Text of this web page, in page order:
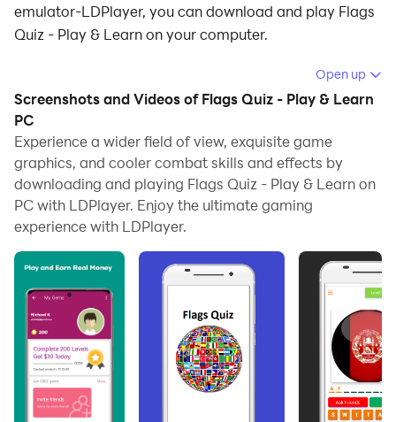
emulator-LDPlayer, you can download and play Flags
Quiz - Play & Learn on your computer.
Running Flags Quiz - Play & Learn on your computer
allows you to browse clearly on a large screen, and
controlling the application with a mouse and keyboard
is much faster than using touchscreen, all while never
having to worry about device battery issues.
With multi-instance and synchronization features, you
can even run multiple applications and accounts on
And file sharing makes sharing images, videos, and
files incredibly easy.
Download Flags Quiz - Play & Learn and run it on your
PC. Enjoy the large screen and high-definition quality
on your PC!
Open up
Screenshots and Videos of Flags Quiz - Play & Learn
PC
Experience a wider field of view, exquisite game
graphics, and cooler combat skills and effects by
downloading and playing Flags Quiz - Play & Learn on
PC with LDPlayer. Enjoy the ultimate gaming
experience with LDPlayer.